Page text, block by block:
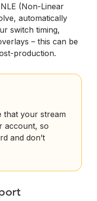
(Non-Linear
automatically
switch timing,
– this can be
production.
that your stream
account, so
and don’t